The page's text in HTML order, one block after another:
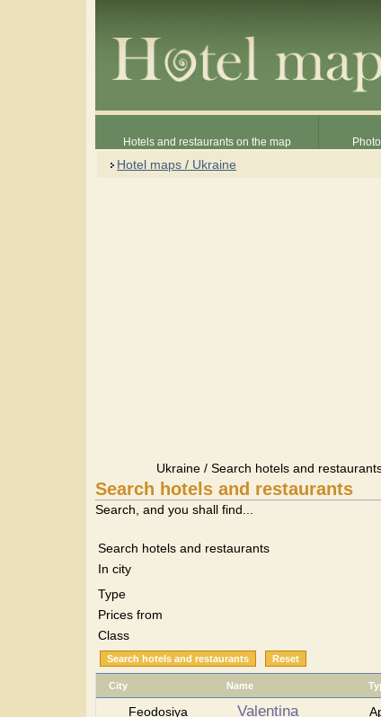
Hotels and restaurants on the map
Hotel maps / Ukraine
Ukraine / Search hotels and
Search hotels and restaurants
Search, and you shall find...
Search hotels and restaurants
In city
Type
Prices from
Class
City Name
Feodosiya Valentina